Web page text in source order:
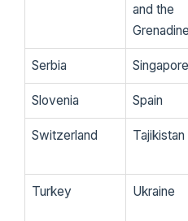
and the
Serbia Singapore
Slovenia Spain
Switzerland Tajikistan
Turkey Ukraine